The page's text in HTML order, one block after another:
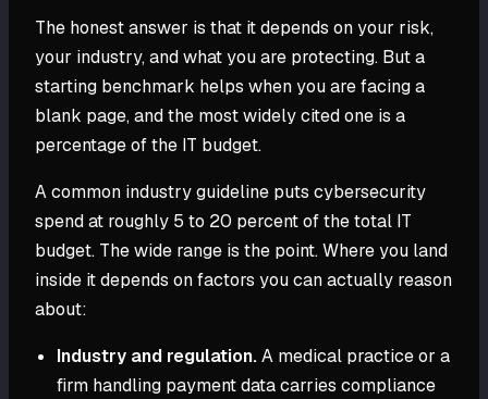
The honest answer is that it depends on your risk,
your industry, and what you are protecting. But a
starting benchmark helps when you are facing a
blank page, and the most widely cited one is a
percentage of the IT budget.
A common industry guideline puts cybersecurity
spend at roughly 5 to 20 percent of the total IT
budget. The wide range is the point. Where you land
inside it depends on factors you can actually reason
about:
Industry and regulation.A medical practice or a
firm handling payment data carries compliance